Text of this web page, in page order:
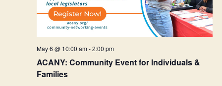
ACANY: Community Event for Individuals &
Families
May 6 @ 10:00 am-2:00 pm